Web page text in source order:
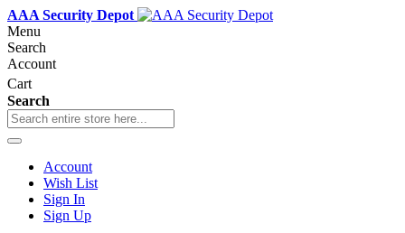
AAA Security Depot
Menu
Search
Account
Cart
Search
Account
Wish List
Sign In
Sign Up